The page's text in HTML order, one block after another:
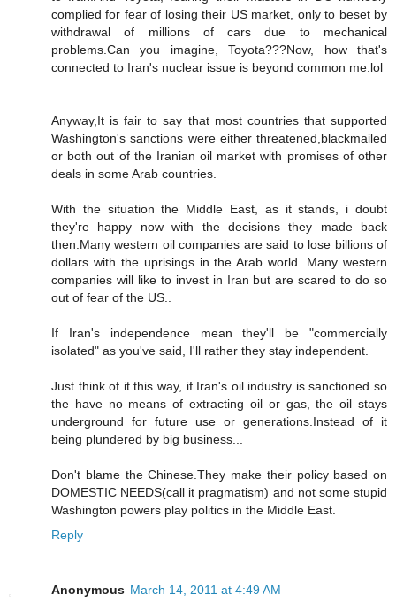
complied for fear of losing their US market, only to beset by
withdrawal of millions of cars due to mechanical
problems.Can you imagine, Toyota???Now, how that's
connected to Iran's nuclear issue is beyond common me.lol
Anyway,It is fair to say that most countries that supported
Washington's sanctions were either threatened,blackmailed
or both out of the Iranian oil market with promises of other
deals in some Arab countries.
With the situation the Middle East, as it stands, i doubt
they're happy now with the decisions they made back
then.Many western oil companies are said to lose billions of
dollars with the uprisings in the Arab world. Many western
companies will like to invest in Iran but are scared to do so
out of fear of the US..
If Iran's independence mean they'll be "commercially
isolated" as you've said, I'll rather they stay independent.
Just think of it this way, if Iran's oil industry is sanctioned so
the have no means of extracting oil or gas, the oil stays
underground for future use or generations.Instead of it
being plundered by big business...
Don't blame the Chinese.They make their policy based on
DOMESTIC NEEDS(call it pragmatism) and not some stupid
Washington powers play politics in the Middle East.
Reply
Anonymous March 14, 2011 at 4:49 AM